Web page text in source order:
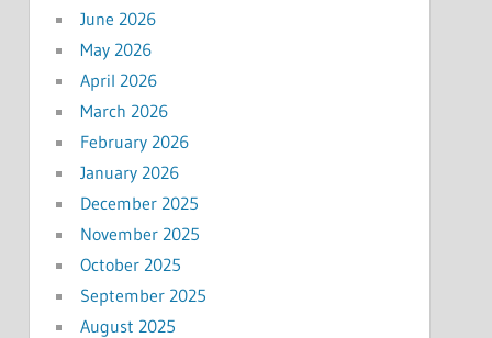
June 2026
May 2026
April 2026
March 2026
February 2026
January 2026
December 2025
November 2025
October 2025
September 2025
August 2025